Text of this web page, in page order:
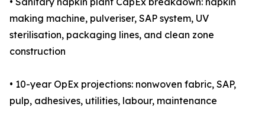
making machine, pulveriser, SAP system, UV
sterilisation, packaging lines, and clean zone
construction
• 10-year OpEx projections: nonwoven fabric, SAP,
pulp, adhesives, utilities, labour, maintenance